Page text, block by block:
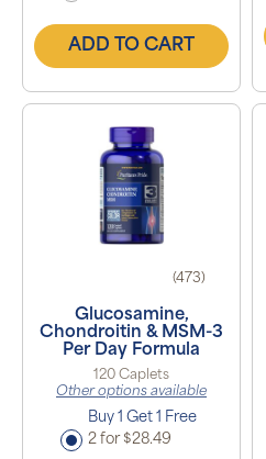
ADD TO CART
(473)
Glucosamine,
Chondroitin & MSM-3
Per Day Formula
120 Caplets
Other options available
Buy 1 Get 1 Free
2 for $28.49